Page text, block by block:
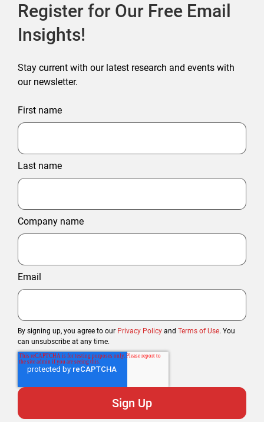
Register for Our Free Email
Insights!
Stay current with our latest research and events with
our newsletter.
First name
Last name
Company name
Email
By signing up, you agree to our Privacy Policy and Terms of Use. You
can unsubscribe at any time.